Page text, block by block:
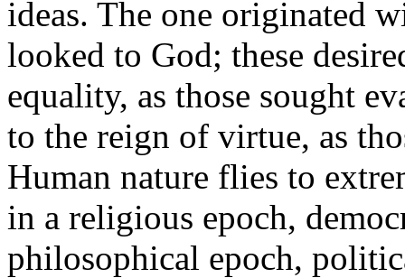
ideas. The one originated
looked to God; these
equality, as those sought
to the reign of virtue, as
Human nature flies to
in a religious epoch,
philosophical epoch,